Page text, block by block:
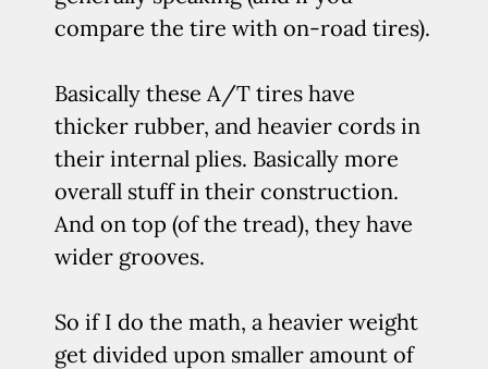
compare the tire with on-road tires).
Basically these A/T tires have
thicker rubber, and heavier cords in
their internal plies. Basically more
overall stuff in their construction.
And on top (of the tread), they have
wider grooves.
So if I do the math, a heavier weight
get divided upon smaller amount of